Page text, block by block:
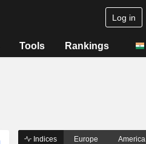
Log in
Tools Rankings
Indices Europe America